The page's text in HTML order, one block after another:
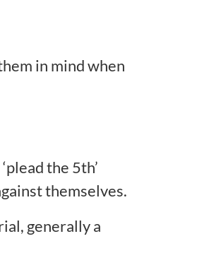
in mind when
the 5th’
themselves.
generally a